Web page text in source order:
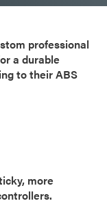
professional
a durable
to their ABS
more